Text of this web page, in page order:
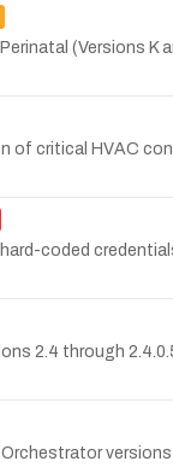
(Versions
critical HVAC
coded
2.4 through